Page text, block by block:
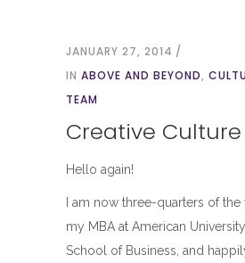
JANUARY 27, 2014
IN ABOVE AND BEYOND,
TEAM
Creative
Hello again!
I am now three-quarters of
my MBA at American
School of Business, and